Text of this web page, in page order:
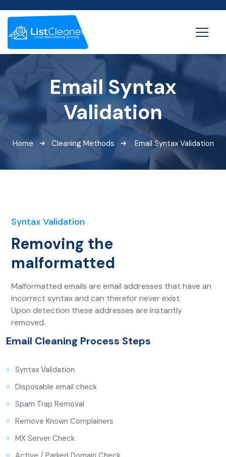
Email Syntax
Validation
Home Cleaning Methods Email Syntax Validation
Syntax Validation
Removing the
malformatted
Malformatted emails are email addresses that have an
incorrect syntax and can therefor never exist.
Upon detection these addresses are instantly
removed.
Email Cleaning Process Steps
Syntax Validation
Disposable email check
Spam Trap Removal
Remove Known Complainers
MX Server Check